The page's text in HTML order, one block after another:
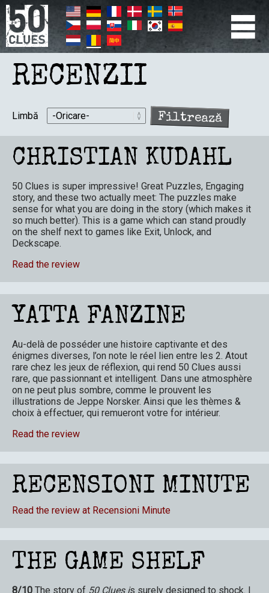
Mergi
la
conţinutul
principal
PRIMÆR
NAVIGATION
RECENZII
Limbă
CHRISTIAN KUDAHL
50 Clues is super impressive! Great Puzzles, Engaging
story, and these two actually meet: The puzzles make
sense for what you are doing in the story (which makes it
so much better). This is a game which can stand proudly
on the shelf next to games like Exit, Unlock, and
Deckscape.
Read the review
YATTA FANZINE
Au-delà de posséder une histoire captivante et des
énigmes diverses, l’on note le réel lien entre les 2. Atout
rare chez les jeux de réflexion, qui rend 50 Clues aussi
rare, que passionnant et intelligent. Dans une atmosphère
on ne peut plus sombre, comme le prouvent les
illustrations de Jeppe Norsker. Ainsi que les thèmes &
choix à effectuer, qui remueront votre for intérieur.
Read the review
RECENSIONI MINUTE
Read the review at Recensioni Minute
THE GAME SHELF
8/10 The story of 50 Clues is surely designed to shock. I